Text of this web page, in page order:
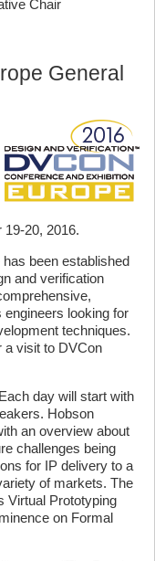
Chair
General
19-20, 2016.
been established
and verification
looking for
techniques.
a visit to DVCon
day will start with
Hobson
an overview about
challenges being
for IP delivery to a
of markets. The
Virtual Prototyping
on Formal